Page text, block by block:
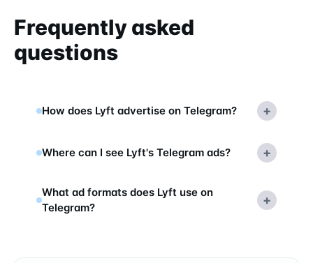
Frequently asked
questions
How does Lyft advertise on Telegram? +
Where can I see Lyft's Telegram ads? +
What ad formats does Lyft use on
Telegram?
+